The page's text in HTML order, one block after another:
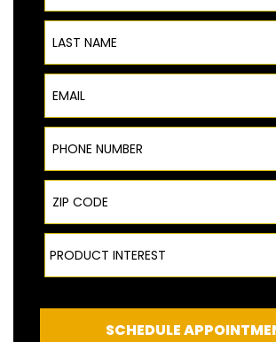
Last Name
Email
Phone Number
ZIP Code
Product Interest
PRODUCT INTEREST
SCHEDULE